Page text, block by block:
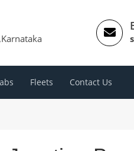
Fleets Contact Us